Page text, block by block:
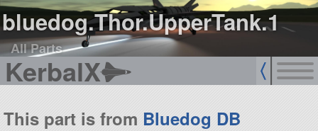
bluedog.Thor.UpperTank.1
All Parts
KerbalX
This part is from Bluedog DB